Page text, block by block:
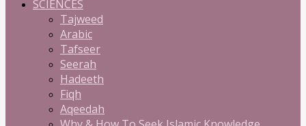
SCIENCES
Tajweed
Arabic
Tafseer
Seerah
Hadeeth
Fiqh
Aqeedah